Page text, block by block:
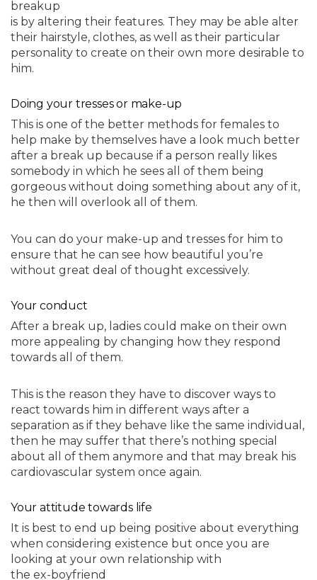
breakup
is by altering their features. They may be able alter
their hairstyle, clothes, as well as their particular
personality to create on their own more desirable to
him.
Doing your tresses or make-up
This is one of the better methods for females to
help make by themselves have a look much better
after a break up because if a person really likes
somebody in which he sees all of them being
gorgeous without doing something about any of it,
he then will overlook all of them.
You can do your make-up and tresses for him to
ensure that he can see how beautiful you’re
without great deal of thought excessively.
Your conduct
After a break up, ladies could make on their own
more appealing by changing how they respond
towards all of them.
This is the reason they have to discover ways to
react towards him in different ways after a
separation as if they behave like the same individual,
then he may suffer that there’s nothing special
about all of them anymore and that may break his
cardiovascular system once again.
Your attitude towards life
It is best to end up being positive about everything
when considering existence but once you are
looking at your own relationship with
the ex-boyfriend